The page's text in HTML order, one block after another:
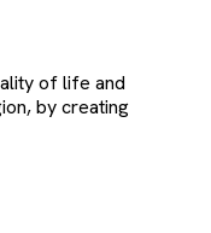
of life and
by creating